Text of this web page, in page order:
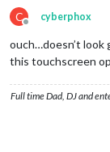
C
Offline
cyberphox
ouch…doesn’t look
this touchscreen
Full time Dad, DJ and